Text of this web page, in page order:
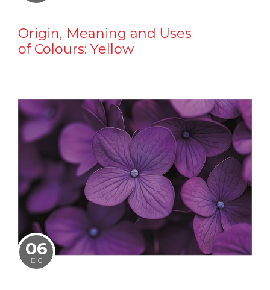
Origin, Meaning and Uses
of Colours: Yellow
06
DIC